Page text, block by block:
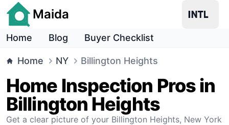
Maida
Home Blog Buyer Checklist
Home NY Billington Heights
Home Inspection Pros in
Billington Heights
Get a clear picture of your Billington Heights, New York